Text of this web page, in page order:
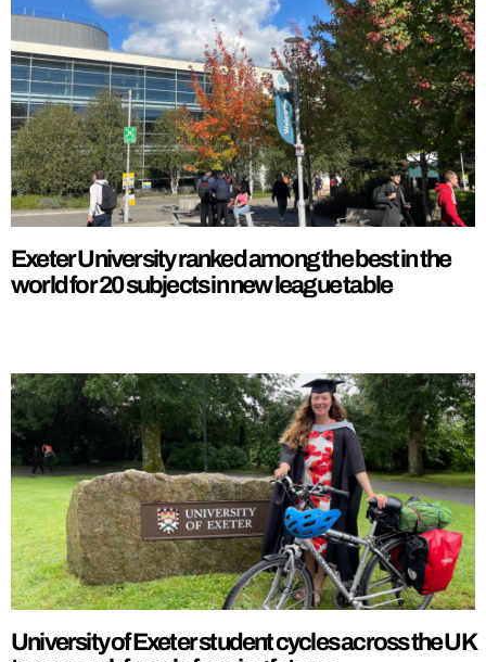
Exeter University ranked among the best in the
world for 20 subjects in new league table
University of Exeter student cycles across the UK